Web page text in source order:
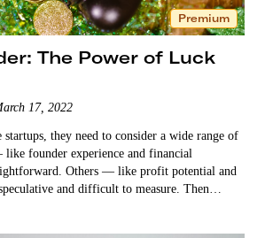
Premium
The Power of Luck
17, 2022
startups, they need to consider a wide range of
founder experience and financial
Others — like profit potential and
and difficult to measure. Then